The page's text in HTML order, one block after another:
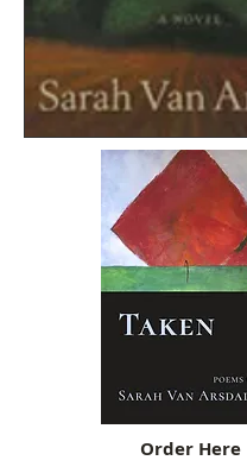
Order Here